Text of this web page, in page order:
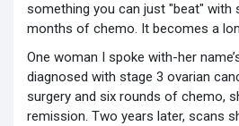
something you can just "beat" with
months of chemo. It becomes a
One woman I spoke with-her
diagnosed with stage 3 ovarian
surgery and six rounds of chemo,
remission. Two years later, scans